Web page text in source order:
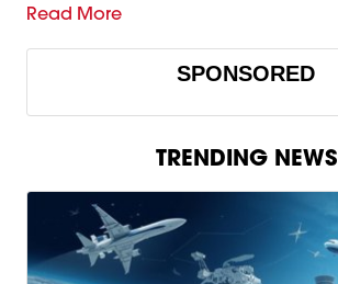
Read More
SPONSORED
TRENDING NEWS